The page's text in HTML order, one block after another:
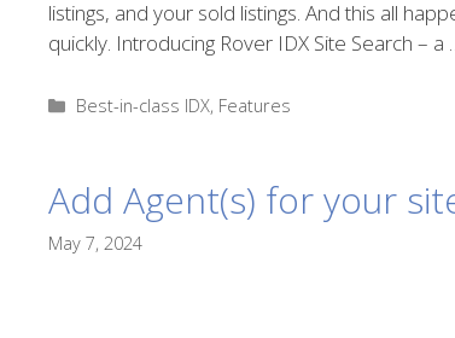
listings, and your sold listings. And this all
quickly. Introducing Rover IDX Site Search – a
Categories
Best-in-class IDX, Features
Add Agent(s) for your
May 7, 2024